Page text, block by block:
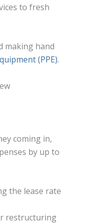
to fresh
making hand
(PPE).
coming in,
by up to
the lease rate
restructuring